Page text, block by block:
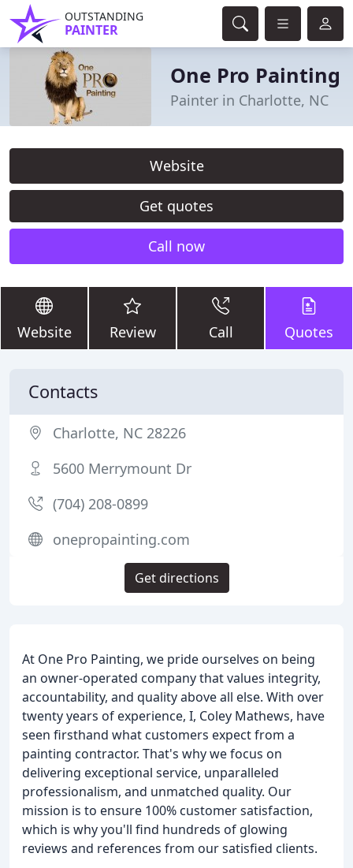
OUTSTANDING
PAINTER
One Pro Painting
Painter in Charlotte, NC
Website
Get quotes
Call now
Website Review Call Quotes
At One Pro Painting, we pride ourselves on being
an owner-operated company that values integrity,
accountability, and quality above all else. With over
twenty years of experience, I, Coley Mathews, have
seen firsthand what customers expect from a
painting contractor. That's why we focus on
delivering exceptional service, unparalleled
professionalism, and unmatched quality. Our
mission is to ensure 100% customer satisfaction,
which is why you'll find hundreds of glowing
reviews and references from our satisfied clients.
Contacts
Charlotte, NC 28226
5600 Merrymount Dr
(704) 208-0899
onepropainting.com
Get directions